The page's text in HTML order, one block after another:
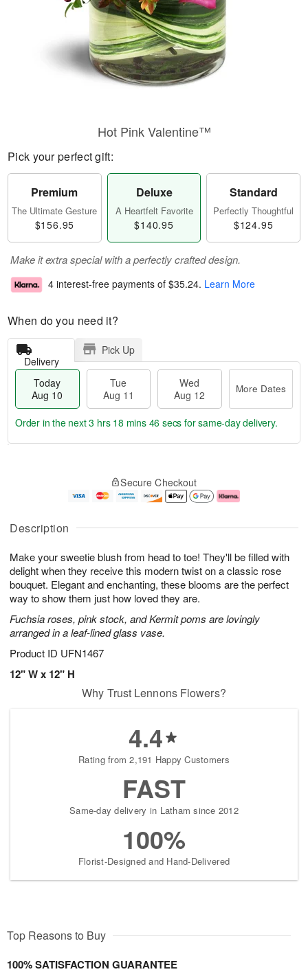
Description
Make your sweetie blush from head to toe! They'll be filled with
delight when they receive this modern twist on a classic rose
bouquet. Elegant and enchanting, these blooms are the perfect
way to show them just how loved they are.
Fuchsia roses, pink stock, and Kermit poms are lovingly
arranged in a leaf-lined glass vase.
Product ID UFN1467
12" W x 12" H
Hot Pink Valentine™
Pick your perfect gift:
Premium
The Ultimate Gesture
$156.95
Deluxe
A Heartfelt Favorite
$140.95
Standard
Perfectly Thoughtful
$124.95
Make it extra special with a perfectly crafted design.
4 interest-free payments of $35.24. Learn More
When do you need it?
Delivery
Pick Up
Today
Aug 10
Tue
Aug 11
Wed
Aug 12
More Dates
u
1
0
g
1
g
2
e
a
s
Order in the next3 hrs 18 mins 45 secs for same-day delivery.
Secure Checkout
Why Trust Lennons Flowers?
4.4
Rating from 2,191 Happy Customers
FAST
Same-day delivery in Latham since 2012
100%
Florist-Designed and Hand-Delivered
Top Reasons to Buy
100% SATISFACTION GUARANTEE